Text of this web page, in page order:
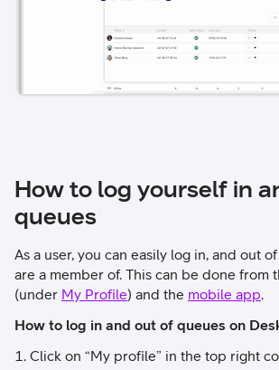
How to log yourself in
queues
As a user, you can easily log in, and out
are a member of. This can be done from
(under My Profile) and the mobile app.
How to log in and out of queues on
Click on “My profile” in the top right